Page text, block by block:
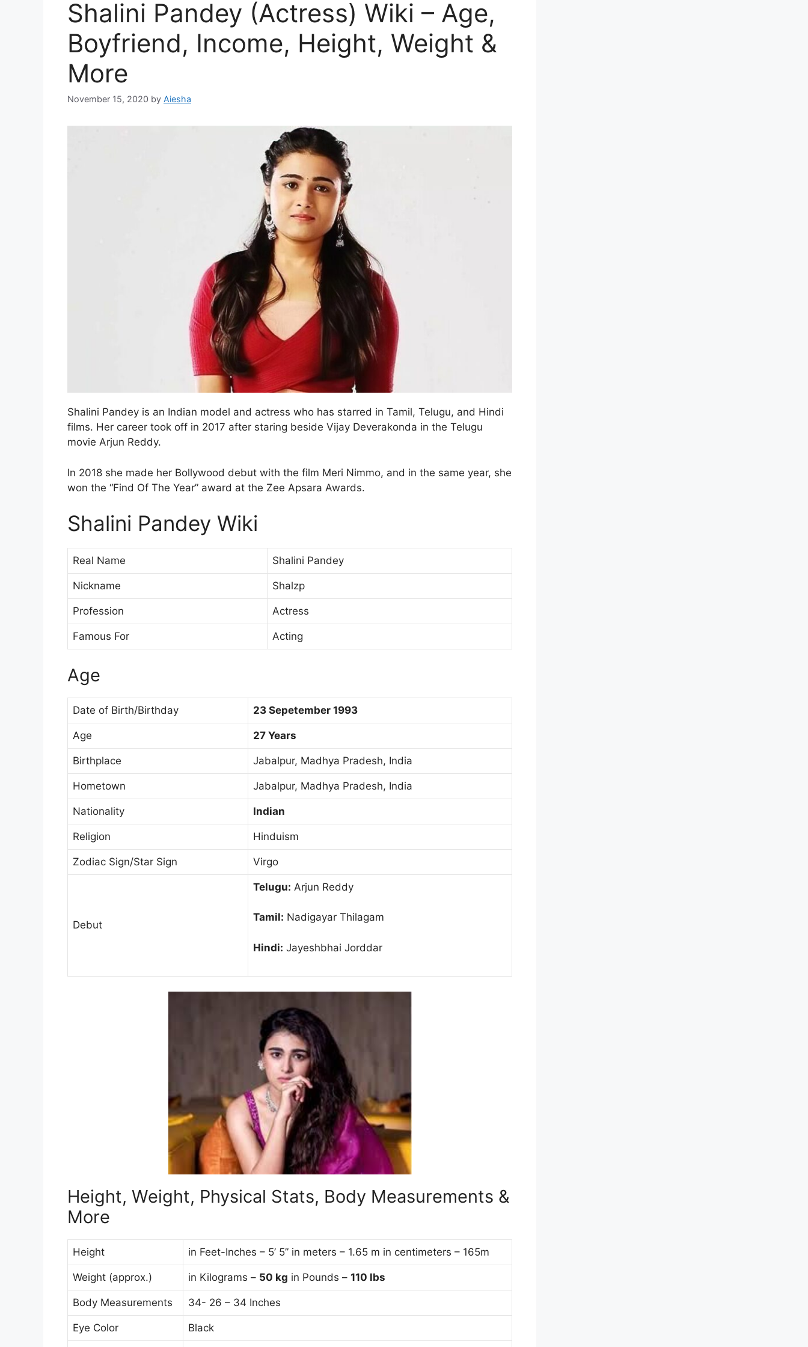
Shalini Pandey (Actress) Wiki – Age,
Boyfriend, Income, Height, Weight &
More
November 15, 2020 by Aiesha
Shalini Pandey is an Indian model and actress who has starred in Tamil, Telugu, and Hindi
films. Her career took off in 2017 after staring beside Vijay Deverakonda in the Telugu
movie Arjun Reddy.
In 2018 she made her Bollywood debut with the film Meri Nimmo, and in the same year, she
won the “Find Of The Year” award at the Zee Apsara Awards.
Shalini Pandey Wiki
Real Name Shalini Pandey
Nickname Shalzp
Profession Actress
Famous For Acting
Age
Date of Birth/Birthday 23 Sepetember 1993
Age 27 Years
Birthplace Jabalpur, Madhya Pradesh, India
Hometown Jabalpur, Madhya Pradesh, India
Nationality Indian
Religion Hinduism
Zodiac Sign/Star Sign Virgo
Debut
Telugu: Arjun Reddy
Tamil: Nadigayar Thilagam
Hindi: Jayeshbhai Jorddar
Height, Weight, Physical Stats, Body Measurements &
More
Height in Feet-Inches – 5’ 5” in meters – 1.65 m in centimeters – 165m
Weight (approx.) in Kilograms – 50 kg in Pounds – 110 lbs
Body Measurements 34- 26 – 34 Inches
Eye Color Black